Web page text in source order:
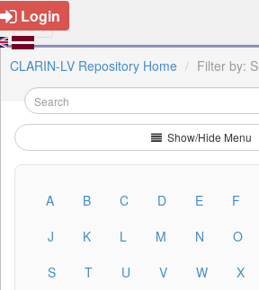
Login
CLARIN-LV Repository Home Filter by:
Show/Hide Menu
A B C D E F
J
K L M N O
S
T U V W X